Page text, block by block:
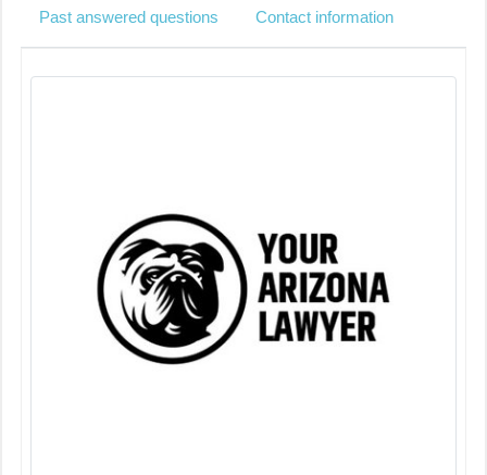
Past answered questions Contact information